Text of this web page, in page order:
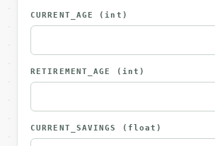
CURRENT_AGE (int)
RETIREMENT_AGE (int)
CURRENT_SAVINGS (float)